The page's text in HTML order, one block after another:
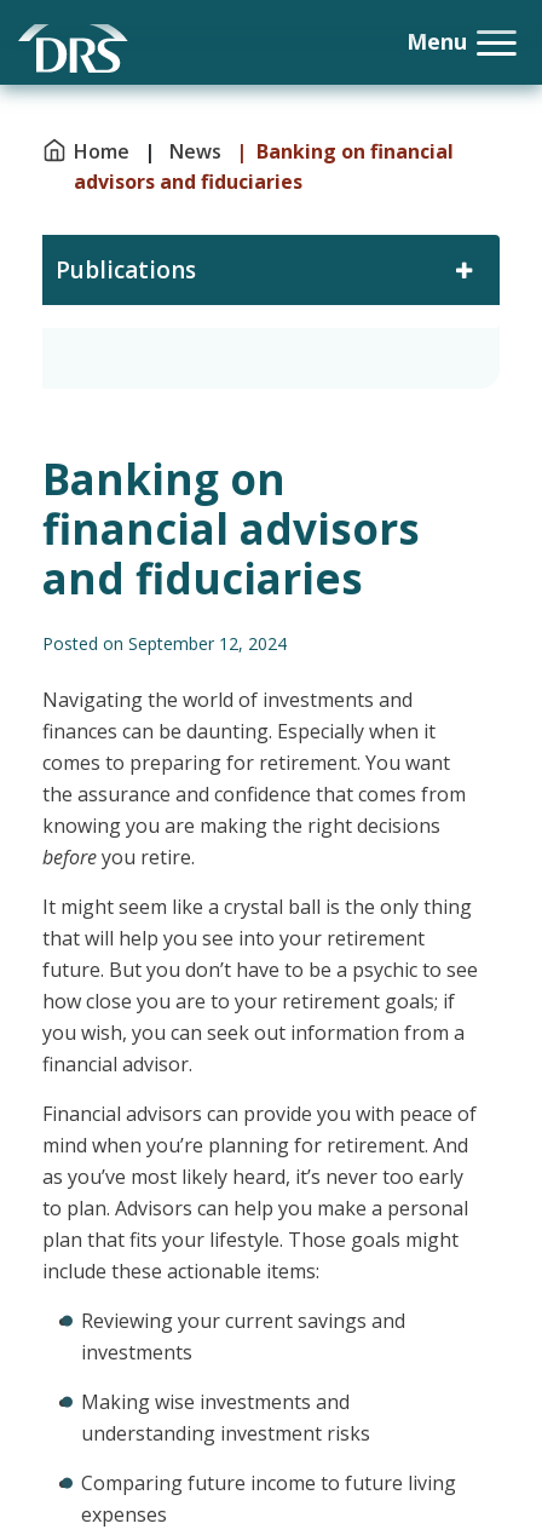
Home | News | Banking on financial
advisors and fiduciaries
Publications
Banking on
financial advisors
and fiduciaries
Posted on September 12, 2024
Navigating the world of investments and
finances can be daunting. Especially when it
comes to preparing for retirement. You want
the assurance and confidence that comes from
knowing you are making the right decisions
beforeyou retire.
It might seem like a crystal ball is the only thing
that will help you see into your retirement
future. But you don’t have to be a psychic to see
how close you are to your retirement goals; if
you wish, you can seek out information from a
financial advisor.
Financial advisors can provide you with peace of
mind when you’re planning for retirement. And
as you’ve most likely heard, it’s never too early
to plan. Advisors can help you make a personal
plan that fits your lifestyle. Those goals might
include these actionable items:
Reviewing your current savings and
investments
Making wise investments and
understanding investment risks
Comparing future income to future living
expenses